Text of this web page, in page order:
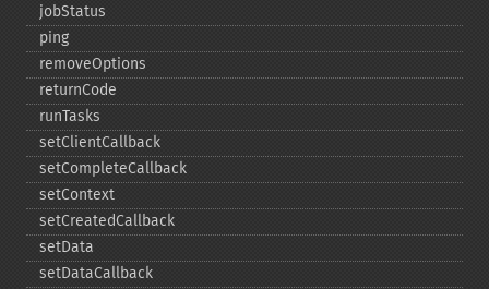
jobStatus
ping
removeOptions
returnCode
runTasks
setClientCallback
setCompleteCallback
setContext
setCreatedCallback
setData
setDataCallback